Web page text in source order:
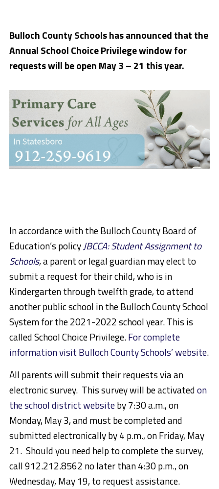
Bulloch County Schools has announced that the
Annual School Choice Privilege window for
requests will be open May 3 – 21 this year.
In accordance with the Bulloch County Board of
Education’s policyJBCCA: Student Assignment to
Schools, a parent or legal guardian may elect to
submit a request for their child, who is in
Kindergarten through twelfth grade, to attend
another public school in the Bulloch County School
System for the 2021-2022 school year. This is
called School Choice Privilege.For complete
information visit Bulloch County Schools’ website.
All parents will submit their requests via an
electronic survey. This survey will be activatedon
the school district websiteby 7:30 a.m., on
Monday, May 3, and must be completed and
submitted electronically by 4 p.m., on Friday, May
21. Should you need help to complete the survey,
call 912.212.8562 no later than 4:30 p.m., on
Wednesday, May 19, to request assistance.